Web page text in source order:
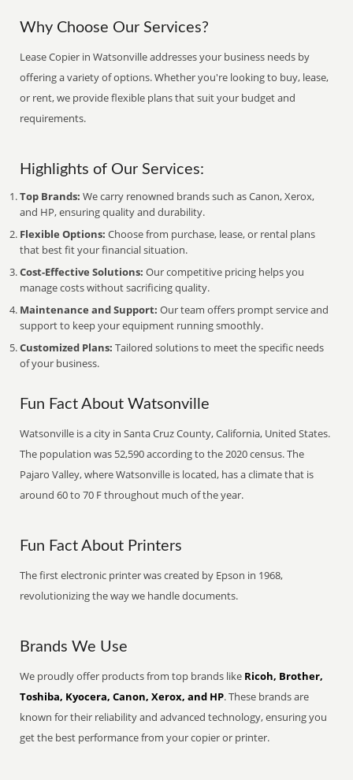
Why Choose Our Services?
Lease Copier in Watsonville addresses your business needs by
offering a variety of options. Whether you're looking to buy, lease,
or rent, we provide flexible plans that suit your budget and
requirements.
Highlights of Our Services:
Top Brands: We carry renowned brands such as Canon, Xerox,
and HP, ensuring quality and durability.
Flexible Options: Choose from purchase, lease, or rental plans
that best fit your financial situation.
Cost-Effective Solutions: Our competitive pricing helps you
manage costs without sacrificing quality.
Maintenance and Support: Our team offers prompt service and
support to keep your equipment running smoothly.
Customized Plans: Tailored solutions to meet the specific needs
of your business.
Fun Fact About Watsonville
Watsonville is a city in Santa Cruz County, California, United States.
The population was 52,590 according to the 2020 census. The
Pajaro Valley, where Watsonville is located, has a climate that is
around 60 to 70 F throughout much of the year.
Fun Fact About Printers
The first electronic printer was created by Epson in 1968,
revolutionizing the way we handle documents.
Brands We Use
We proudly offer products from top brands like Ricoh, Brother,
Toshiba, Kyocera, Canon, Xerox, and HP. These brands are
known for their reliability and advanced technology, ensuring you
get the best performance from your copier or printer.